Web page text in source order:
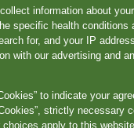
used for services
and its affiliated
and certain affiliates are
HIPAA-covered
services.
information about
specific health conditions
for, and your IP
with our advertising and
to indicate your
strictly necessary
choices apply to this